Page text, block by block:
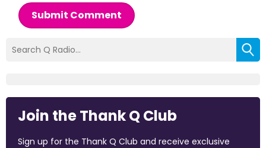
Submit Comment
Join the Thank Q Club
Sign up for the Thank Q Club and receive exclusive